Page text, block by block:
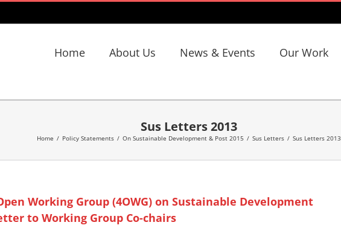
Home About Us News & Events Our Work
Sus Letters 2013
Home / Policy Statements / On Sustainable Development & Post 2015 / Sus Letters / Sus Letters 2013
Working Group (4OWG) on Sustainable Development
to Working Group Co-chairs